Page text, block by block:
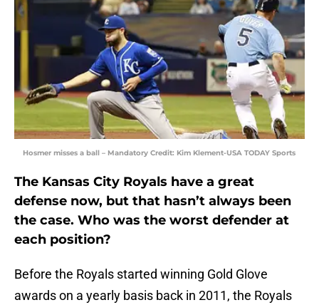
Hosmer misses a ball – Mandatory Credit: Kim Klement-USA TODAY Sports
The Kansas City Royals have a great
defense now, but that hasn’t always been
the case. Who was the worst defender at
each position?
Before the Royals started winning Gold Glove
awards on a yearly basis back in 2011, the Royals